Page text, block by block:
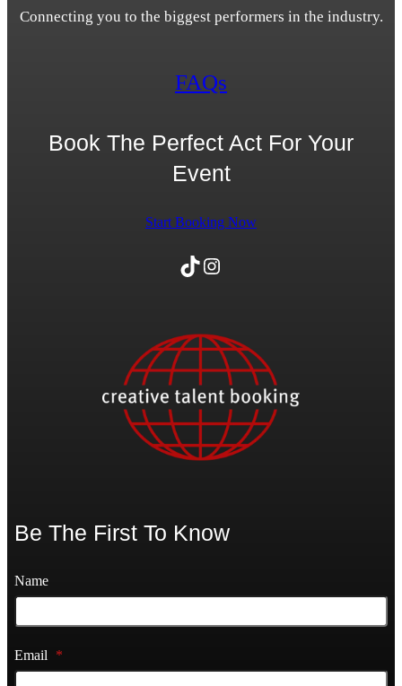
Connecting you to the biggest performers in the industry.
FAQs
Book The Perfect Act For Your
Event
Start Booking Now
TikTok Instagram
Be The First To Know
Name
Email *